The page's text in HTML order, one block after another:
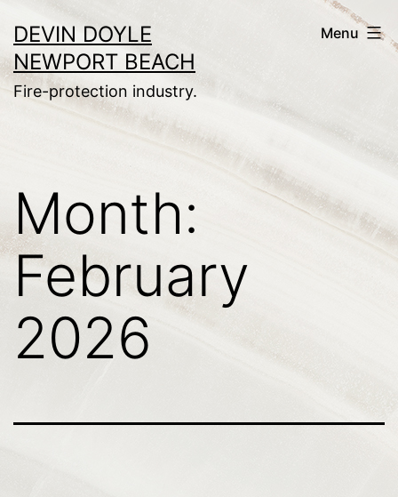
to
content
DEVIN DOYLE
NEWPORT BEACH
Fire-protection industry.
Menu
Month:
February
2026